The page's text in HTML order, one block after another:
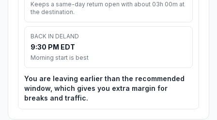
Keeps a same-day return open with about 03h 00m at
the destination.
BACK IN DELAND
9:30 PM EDT
Morning start is best
You are leaving earlier than the recommended
window, which gives you extra margin for
breaks and traffic.